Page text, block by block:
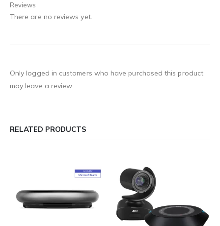
Reviews
There are no reviews yet.
Only logged in customers who have purchased this product
may leave a review.
RELATED PRODUCTS